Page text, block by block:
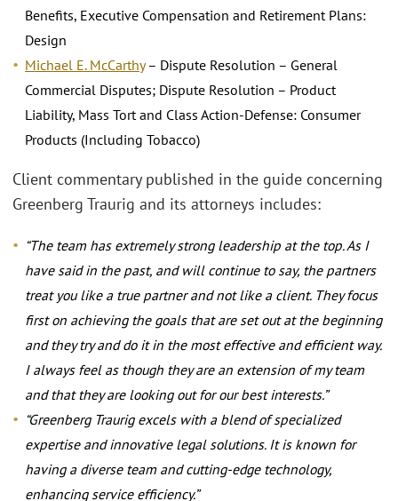
Benefits, Executive Compensation and Retirement Plans:
Design
Michael E. McCarthy­– Dispute Resolution – General
Commercial Disputes; Dispute Resolution – Product
Liability, Mass Tort and Class Action-Defense: Consumer
Products (Including Tobacco)
Client commentary published in the guide concerning
Greenberg Traurig and its attorneys includes:
“The team has extremely strong leadership at the top. As I
have said in the past, and will continue to say, the partners
treat you like a true partner and not like a client. They focus
first on achieving the goals that are set out at the beginning
and they try and do it in the most effective and efficient way.
I always feel as though they are an extension of my team
and that they are looking out for our best interests.”
“Greenberg Traurig excels with a blend of specialized
expertise and innovative legal solutions. It is known for
having a diverse team and cutting-edge technology,
enhancing service efficiency.”